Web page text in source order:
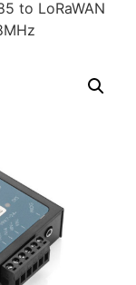
to LoRaWAN